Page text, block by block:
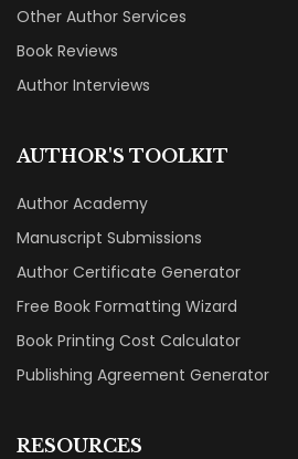
Other Author Services
Book Reviews
Author Interviews
AUTHOR'S TOOLKIT
Author Academy
Manuscript Submissions
Author Certificate Generator
Free Book Formatting Wizard
Book Printing Cost Calculator
Publishing Agreement Generator
RESOURCES